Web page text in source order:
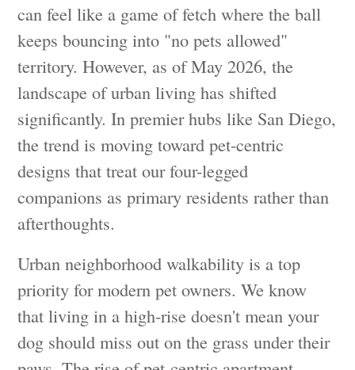
can feel like a game of fetch where the ball
keeps bouncing into "no pets allowed"
territory. However, as of May 2026, the
landscape of urban living has shifted
significantly. In premier hubs like San Diego,
the trend is moving toward pet-centric
designs that treat our four-legged
companions as primary residents rather than
afterthoughts.
Urban neighborhood walkability is a top
priority for modern pet owners. We know
that living in a high-rise doesn't mean your
dog should miss out on the grass under their